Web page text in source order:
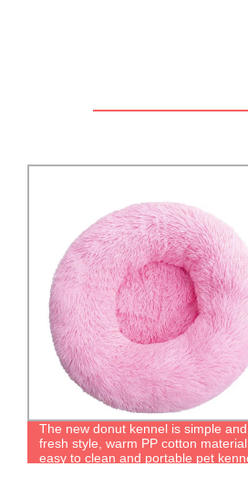
Cat toy mini indoor cat shelf for cat
climbing frame for hiding and playing